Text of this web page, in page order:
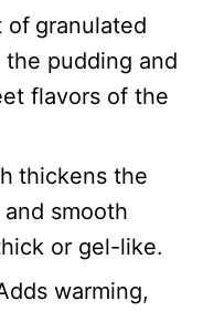
of granulated
pudding and
flavors of the
thickens the
and smooth
or gel-like.
warming,